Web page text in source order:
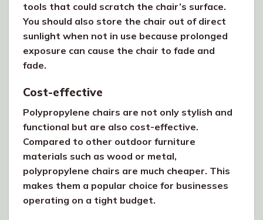
tools that could scratch the chair’s surface.
You should also store the chair out of direct
sunlight when not in use because prolonged
exposure can cause the chair to fade and
fade.
Cost-effective
Polypropylene chairs are not only stylish and
functional but are also cost-effective.
Compared to other outdoor furniture
materials such as wood or metal,
polypropylene chairs are much cheaper. This
makes them a popular choice for businesses
operating on a tight budget.